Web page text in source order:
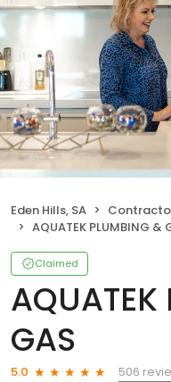
Eden Hills, SA
AQUATEK PLUMBING &
Claimed
GAS
5.0
506